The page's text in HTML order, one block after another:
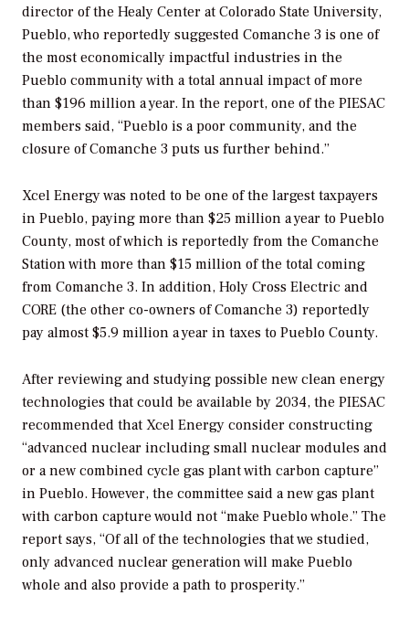
director of the Healy Center at Colorado State University,
Pueblo, who reportedly suggested Comanche 3 is one of
the most economically impactful industries in the
Pueblo community with a total annual impact of more
than $196 million a year. In the report, one of the PIESAC
members said, “Pueblo is a poor community, and the
closure of Comanche 3 puts us further behind.”
Xcel Energy was noted to be one of the largest taxpayers
in Pueblo, paying more than $25 million a year to Pueblo
County, most of which is reportedly from the Comanche
Station with more than $15 million of the total coming
from Comanche 3. In addition, Holy Cross Electric and
CORE (the other co-owners of Comanche 3) reportedly
pay almost $5.9 million a year in taxes to Pueblo County.
After reviewing and studying possible new clean energy
technologies that could be available by 2034, the PIESAC
recommended that Xcel Energy consider constructing
“advanced nuclear including small nuclear modules and
or a new combined cycle gas plant with carbon capture”
in Pueblo. However, the committee said a new gas plant
with carbon capture would not “make Pueblo whole.” The
report says, “Of all of the technologies that we studied,
only advanced nuclear generation will make Pueblo
whole and also provide a path to prosperity.”